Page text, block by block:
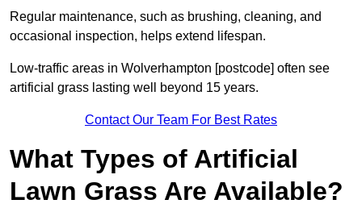
Regular maintenance, such as brushing, cleaning, and
occasional inspection, helps extend lifespan.
Low-traffic areas in Wolverhampton [postcode] often see
artificial grass lasting well beyond 15 years.
Contact Our Team For Best Rates
What Types of Artificial
Lawn Grass Are Available?